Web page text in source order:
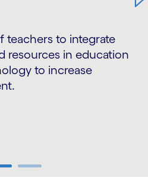
teachers to integrate
resources in education
to increase